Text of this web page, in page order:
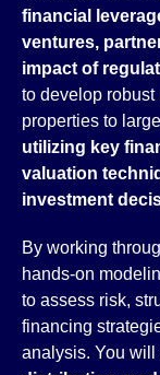
financial
ventures,
impact of
to develop
properties to
utilizing key
valuation
investment
By working
hands-on
to assess risk,
financing
analysis. You